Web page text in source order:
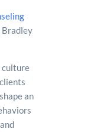
Bradley
culture
an